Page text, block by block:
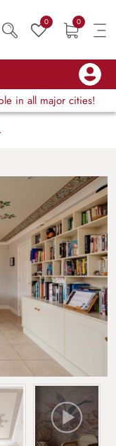
0 0
in all major cities!